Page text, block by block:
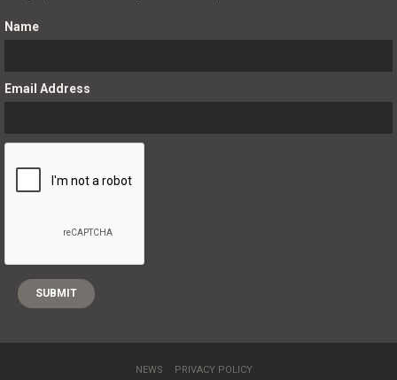
Name
Email Address
NEWS PRIVACY POLICY